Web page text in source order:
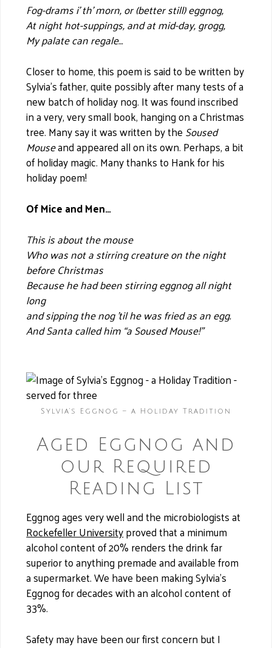
Fog-drams i’ th’ morn, or (better still) eggnog,
At night hot-suppings, and at mid-day, grogg,
My palate can regale…
Closer to home, this poem is said to be written by
Sylvia’s father, quite possibly after many tests of a
new batch of holiday nog. It was found inscribed
in a very, very small book, hanging on a Christmas
tree. Many say it was written by theSoused
Mouseand appeared all on its own. Perhaps, a bit
of holiday magic. Many thanks to Hank for his
holiday poem!
Of Mice and Men…
This is about the mouse
Who was not a stirring creature on the night
before Christmas
Because he had been stirring eggnog all night
long
and sipping the nog ’til he was fried as an egg.
And Santa called him “a Soused Mouse!”
Sylvia’s Eggnog – a Holiday Tradition
Aged Eggnog and
our Required
Reading List
Eggnog ages very well and the microbiologists at
Rockefeller Universityproved that a minimum
alcohol content of 20% renders the drink far
superior to anything premade and available from
a supermarket. We have been making Sylvia’s
Eggnog for decades with an alcohol content of
33%.
Safety may have been our first concern but I